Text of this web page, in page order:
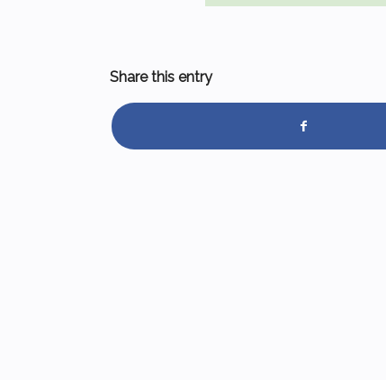
Share this entry